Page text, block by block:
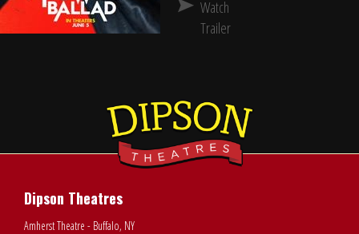
Watch
Trailer
Dipson Theatres
Amherst Theatre - Buffalo, NY